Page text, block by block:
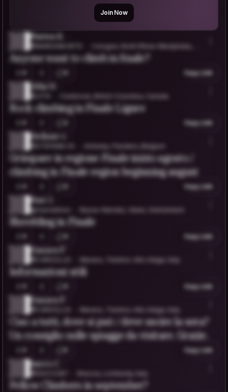
Join Now
Marion K.
ermany
Anyone want to climb in finale?
Copy Link
Jitka H.
Rock climbing in Finale Ligure
Copy Link
Stefanie v.
Grimpare in regione Finale inizio agosto /
climbing in Finale region beginning august
Copy Link
Marc l.
Shredding in Finale
Copy Link
Hannes P.
Merano, Trentino-Alto Adige, Italy
Informazioni utili
Copy Link
Hannes P.
Merano, Trentino-Alto Adige, Italy
Ciao a tutti, dove si può / deve uscire la sera?
Un consiglio sulle spiagge da visitare. Grazie.
Copy Link
Isacco C.
Fellow Climbers in september?